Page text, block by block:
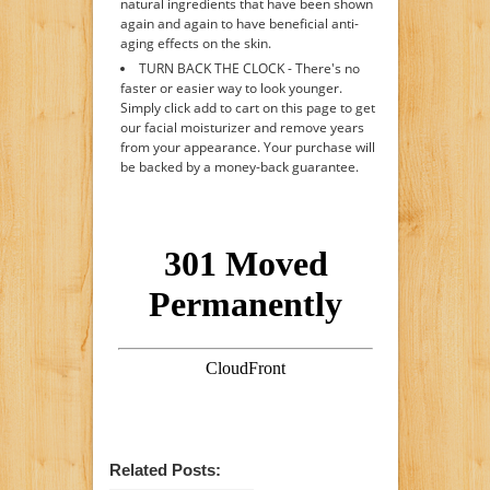
natural ingredients that have been shown
again and again to have beneficial anti-
aging effects on the skin.
TURN BACK THE CLOCK - There's no
faster or easier way to look younger.
Simply click add to cart on this page to get
our facial moisturizer and remove years
from your appearance. Your purchase will
be backed by a money-back guarantee.
Related Posts: